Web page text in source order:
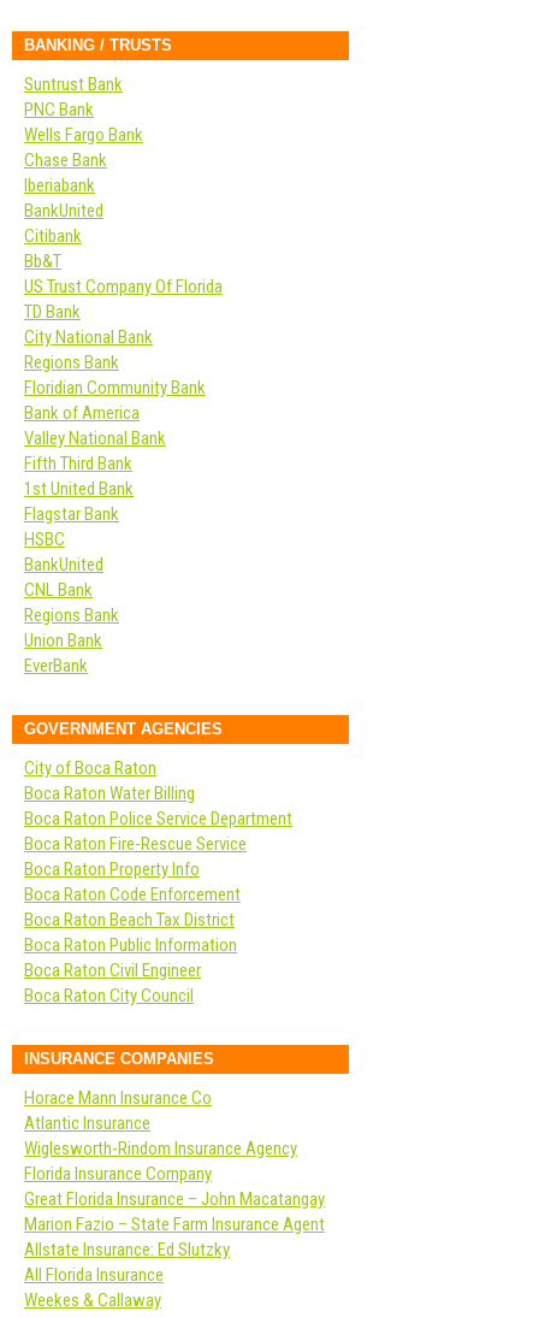
BANKING / TRUSTS
Suntrust Bank
PNC Bank
Wells Fargo Bank
Chase Bank
Iberiabank
BankUnited
Citibank
Bb&T
US Trust Company Of Florida
TD Bank
City National Bank
Regions Bank
Floridian Community Bank
Bank of America
Valley National Bank
Fifth Third Bank
1st United Bank
Flagstar Bank
HSBC
BankUnited
CNL Bank
Regions Bank
Union Bank
EverBank
GOVERNMENT AGENCIES
City of Boca Raton
Boca Raton Water Billing
Boca Raton Police Service Department
Boca Raton Fire-Rescue Service
Boca Raton Property Info
Boca Raton Code Enforcement
Boca Raton Beach Tax District
Boca Raton Public Information
Boca Raton Civil Engineer
Boca Raton City Council
INSURANCE COMPANIES
Horace Mann Insurance Co
Atlantic Insurance
Wiglesworth-Rindom Insurance Agency
Florida Insurance Company
Great Florida Insurance – John Macatangay
Marion Fazio – State Farm Insurance Agent
Allstate Insurance: Ed Slutzky
All Florida Insurance
Weekes & Callaway